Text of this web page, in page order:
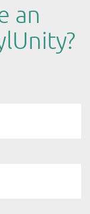
an